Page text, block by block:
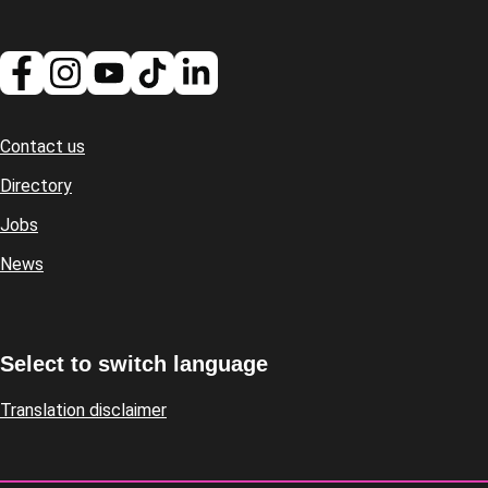
Footer
Contact us
Directory
Jobs
News
Select to switch language
Translation disclaimer